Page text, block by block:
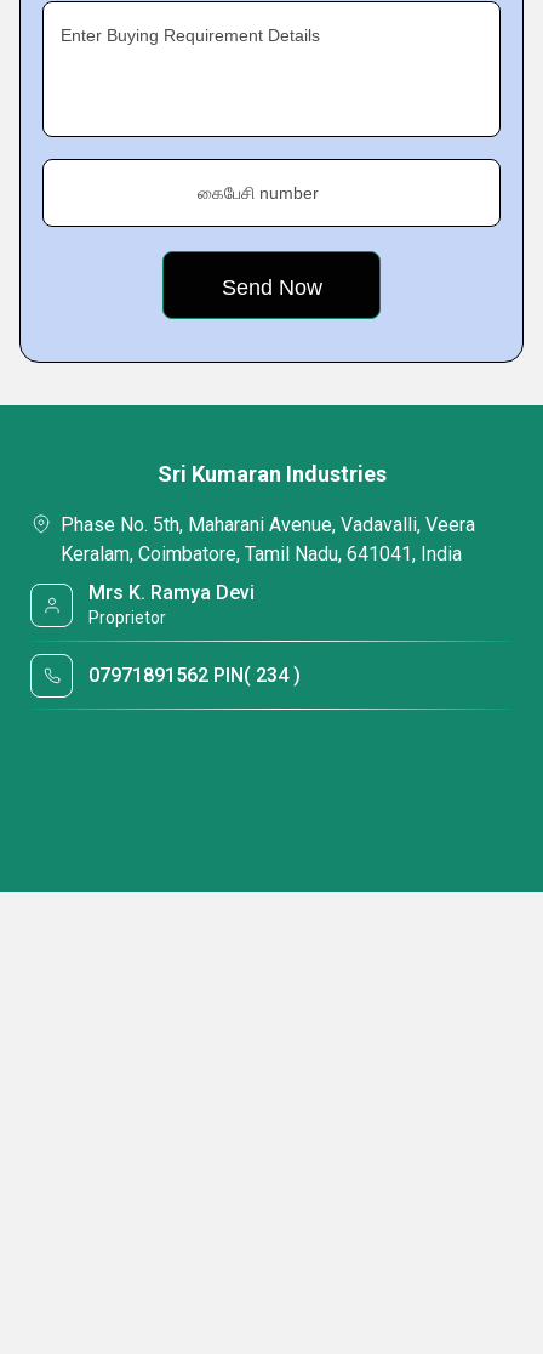
Enter Buying Requirement Details
கைபேசி number
Sri Kumaran Industries
Phase No. 5th, Maharani Avenue, Vadavalli, Veera
Keralam, Coimbatore, Tamil Nadu, 641041, India
Mrs K. Ramya Devi
Proprietor
07971891562 PIN( 234 )